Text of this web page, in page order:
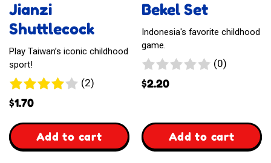
Jianzi
Shuttlecock
Play Taiwan’s iconic childhood
sport!
(2)2
$1.70
Add to cart
,
Bekel Set
Indonesia's favorite childhood
game.
(0)0
$2.20
Add to cart
,